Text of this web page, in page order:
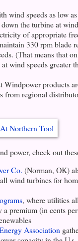
wind speeds as low
the turbine at
of appropriate
330 rpm blade
(That means that
wind speeds greater
Windpower products
from regional
power, check out
Co. (Norman, OK)
wind turbines for
, where utilities
a premium (in cents
Association